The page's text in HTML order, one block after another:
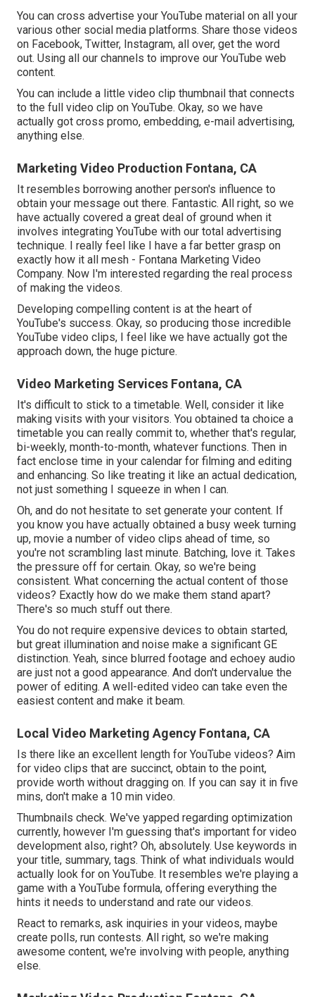
You can cross advertise your YouTube material on all your
various other social media platforms. Share those videos
on Facebook, Twitter, Instagram, all over, get the word
out. Using all our channels to improve our YouTube web
content.
You can include a little video clip thumbnail that connects
to the full video clip on YouTube. Okay, so we have
actually got cross promo, embedding, e-mail advertising,
anything else.
Marketing Video Production Fontana, CA
It resembles borrowing another person's influence to
obtain your message out there. Fantastic. All right, so we
have actually covered a great deal of ground when it
involves integrating YouTube with our total advertising
technique. I really feel like I have a far better grasp on
exactly how it all mesh - Fontana Marketing Video
Company. Now I'm interested regarding the real process
of making the videos.
Developing compelling content is at the heart of
YouTube's success. Okay, so producing those incredible
YouTube video clips, I feel like we have actually got the
approach down, the huge picture.
Video Marketing Services Fontana, CA
It's difficult to stick to a timetable. Well, consider it like
making visits with your visitors. You obtained ta choice a
timetable you can really commit to, whether that's regular,
bi-weekly, month-to-month, whatever functions. Then in
fact enclose time in your calendar for filming and editing
and enhancing. So like treating it like an actual dedication,
not just something I squeeze in when I can.
Oh, and do not hesitate to set generate your content. If
you know you have actually obtained a busy week turning
up, movie a number of video clips ahead of time, so
you're not scrambling last minute. Batching, love it. Takes
the pressure off for certain. Okay, so we're being
consistent. What concerning the actual content of those
videos? Exactly how do we make them stand apart?
There's so much stuff out there.
You do not require expensive devices to obtain started,
but great illumination and noise make a significant GE
distinction. Yeah, since blurred footage and echoey audio
are just not a good appearance. And don't undervalue the
power of editing. A well-edited video can take even the
easiest content and make it beam.
Local Video Marketing Agency Fontana, CA
Is there like an excellent length for YouTube videos? Aim
for video clips that are succinct, obtain to the point,
provide worth without dragging on. If you can say it in five
mins, don't make a 10 min video.
Thumbnails check. We've yapped regarding optimization
currently, however I'm guessing that's important for video
development also, right? Oh, absolutely. Use keywords in
your title, summary, tags. Think of what individuals would
actually look for on YouTube. It resembles we're playing a
game with a YouTube formula, offering everything the
hints it needs to understand and rate our videos.
React to remarks, ask inquiries in your videos, maybe
create polls, run contests. All right, so we're making
awesome content, we're involving with people, anything
else.